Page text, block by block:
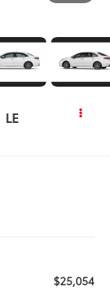
LE
$25,054